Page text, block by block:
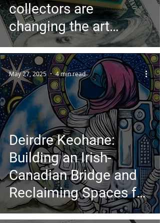
collectors are
changing the art
market
Deirdre Keohane:
Building an Irish-
Canadian Bridge and
Reclaiming Spaces for
Women in Art
May 27, 2025 4 min read